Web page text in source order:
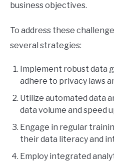
business objectives.
To address these
several strategies:
Implement robust data
adhere to privacy laws
Utilize automated data
data volume and speed
Engage in regular
their data literacy and
Employ integrated